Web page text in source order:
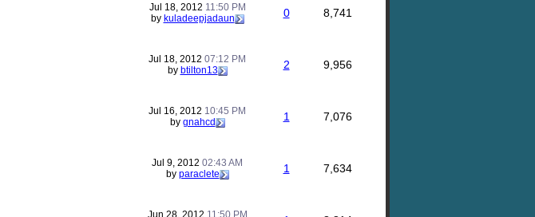
Jul 18, 2012 11:50 PM
by kuladeepjadaun 0 8,741
Jul 18, 2012 07:12 PM
by btilton13 2 9,956
Jul 16, 2012 10:45 PM
by gnahcd 1 7,076
Jul 9, 2012 02:43 AM
by paraclete 1 7,634
Jun 28, 2012 11:50 PM